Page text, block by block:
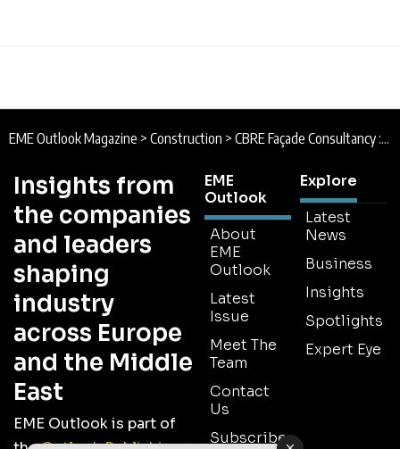
EME Outlook Magazine > Construction > CBRE Façade Consultancy : Standing Strong
Insights from
the companies
and leaders
shaping
industry
across Europe
and the Middle
East
EME Outlook is part of
EME
Outlook
About
EME
Outlook
Latest
Issue
Meet The
Team
Contact
Us
Subscribe
Explore
Latest
News
Business
Insights
Spotlights
Expert Eye